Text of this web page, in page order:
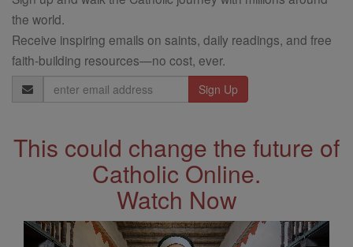
the world.
Receive inspiring emails on saints, daily readings, and free
faith-building resources—no cost, ever.
Email
Address
This could change the future of
Catholic Online.
Watch Now